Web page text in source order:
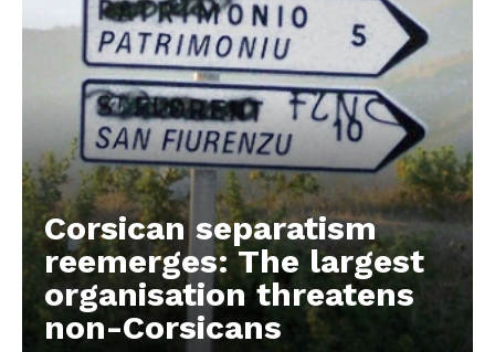
EUROPEAN INTEREST
Corsican separatism
reemerges: The largest
organisation threatens
non-Corsicans